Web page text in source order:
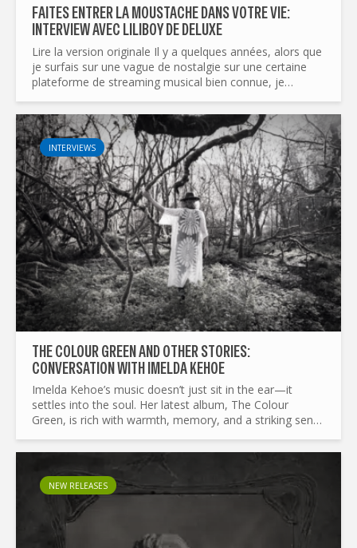
FAITES ENTRER LA MOUSTACHE DANS VOTRE VIE:
INTERVIEW AVEC LILIBOY DE DELUXE
Lire la version originale Il y a quelques années, alors que
je surfais sur une vague de nostalgie sur une certaine
plateforme de streaming musical bien connue, je
INTERVIEWS
THE COLOUR GREEN AND OTHER STORIES:
CONVERSATION WITH IMELDA KEHOE
Imelda Kehoe’s music doesn’t just sit in the ear—it
settles into the soul. Her latest album, The Colour
Green, is rich with warmth, memory, and a striking sense
NEW RELEASES